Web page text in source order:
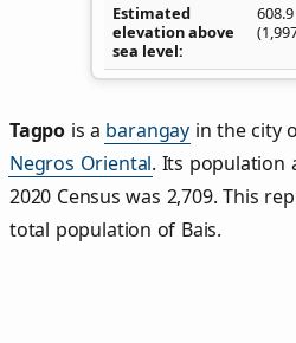
Estimated
elevation above
sea level
Tagpo is a barangay in the city
Negros Oriental. Its population
2020 Census was 2,709. This
total population of Bais.